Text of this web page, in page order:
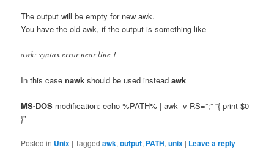
The output will be empty for new awk.
You have the old awk, if the output is something like
awk: syntax error near line 1
In this casenawk should be used insteadawk
MS-DOS modification: echo %PATH% | awk -v RS=”;” “{ print $0
}”
Posted in Unix |Tagged awk,output, PATH,unix | Leave a reply